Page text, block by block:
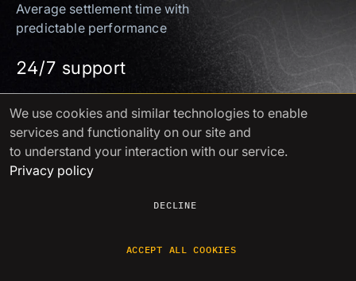
Average settlement time with
predictable performance
24/7 support
Instant access via Telegram
and email. No ticketing queues
Full compliance
ISO/IEC 27001 & ISO/IEC 27701
We use cookies and similar technologies to enable
services and functionality on our site and
to understand your interaction with our service.
Privacy policy
DECLINE
ACCEPT ALL COOKIES